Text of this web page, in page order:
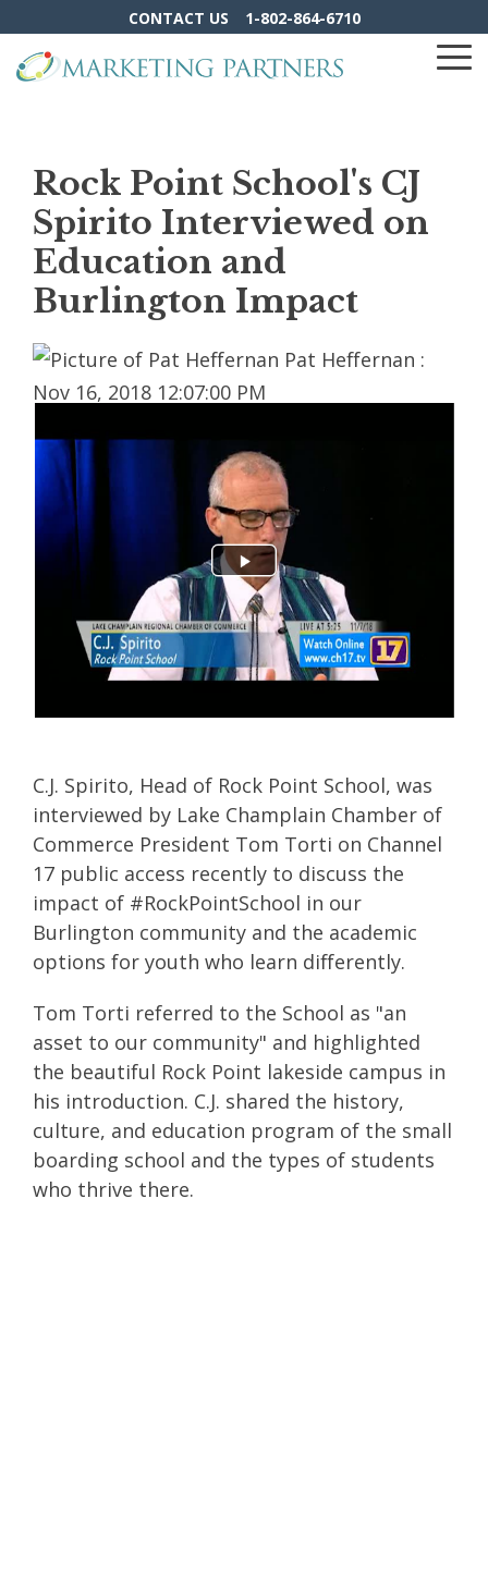
to
the
main
CONTACT US 1-802-864-6710
Rock Point School's CJ
Spirito Interviewed on
Education and
Burlington Impact
Pat Heffernan :
Nov 16, 2018 12:07:00 PM
C.J. Spirito, Head of Rock Point School, was
interviewed by Lake Champlain Chamber of
Commerce President Tom Torti on Channel
17 public access recently to discuss the
impact of #RockPointSchool in our
Burlington community and the academic
options for youth who learn differently.
Tom Torti referred to the School as "an
asset to our community" and highlighted
the beautiful Rock Point lakeside campus in
his introduction. C.J. shared the history,
culture, and education program of the small
boarding school and the types of students
who thrive there.